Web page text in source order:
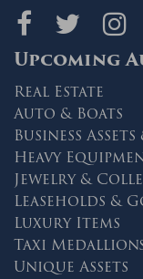
Maltz
Upcoming
Real Estate
Auto & Boats
Business
Heavy
Jewelry &
Leaseholds &
Luxury Items
Taxi
Unique Assets